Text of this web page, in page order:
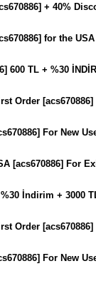
+ 40%
for the
600 TL + %30
Order
For New
[acs670886] For
İndirim + 3000
Order
For New